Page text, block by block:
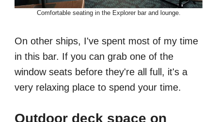
Comfortable seating in the Explorer bar and lounge.
On other ships, I've spent most of my time
in this bar. If you can grab one of the
window seats before they're all full, it's a
very relaxing place to spend your time.
Outdoor deck space on